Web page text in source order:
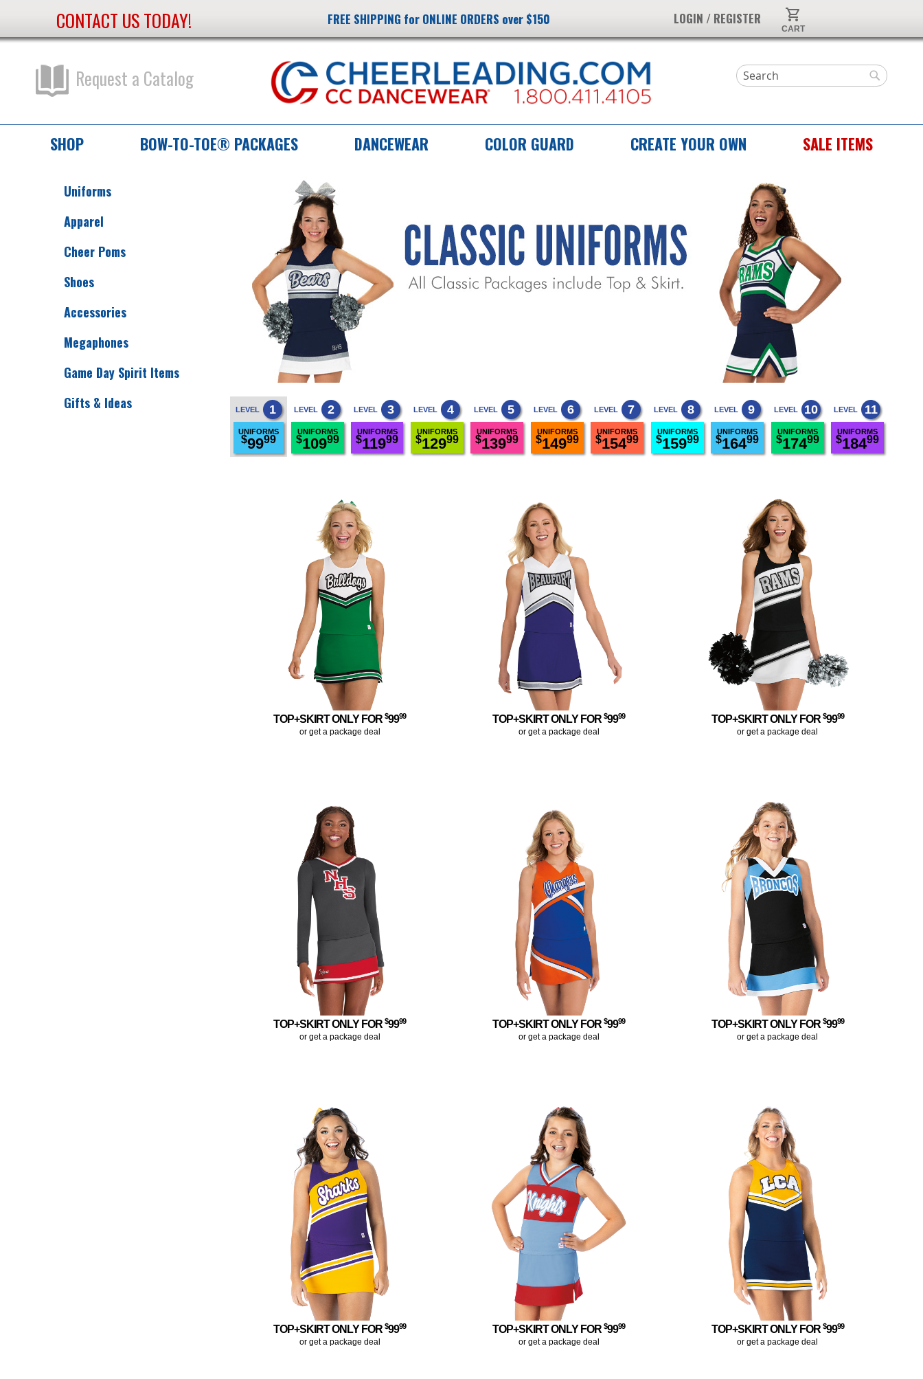
FREE SHIPPING for ONLINE ORDERS over $150
CONTACT US TODAY!
Content
My Cart
LOGIN / REGISTER
Request a Catalog Search
SHOP BOW-TO-TOE® PACKAGES DANCEWEAR COLOR GUARD CREATE YOUR OWN SALE ITEMS
LEVEL 1
UNIFORMS
$9999
LEVEL 2
UNIFORMS
$10999
LEVEL 3
UNIFORMS
$11999
LEVEL 4
UNIFORMS
$12999
LEVEL 5
UNIFORMS
$13999
LEVEL 6
UNIFORMS
$14999
LEVEL 7
UNIFORMS
$15499
LEVEL 8
UNIFORMS
$15999
LEVEL 9
UNIFORMS
$16499
LEVEL 10
UNIFORMS
$17499
LEVEL 11
UNIFORMS
$18499
TOP+SKIRT ONLY FOR$9999
or get a package deal
TOP+SKIRT ONLY FOR$9999
or get a package deal
TOP+SKIRT ONLY FOR $9999
or get a package deal
TOP+SKIRT ONLY FOR$9999
or get a package deal
TOP+SKIRT ONLY FOR$9999
or get a package deal
TOP+SKIRT ONLY FOR $9999
or get a package deal
TOP+SKIRT ONLY FOR$9999
or get a package deal
TOP+SKIRT ONLY FOR$9999
or get a package deal
TOP+SKIRT ONLY FOR $9999
or get a package deal
Uniforms
Apparel
Cheer Poms
Shoes
Accessories
Megaphones
Game Day Spirit Items
Gifts & Ideas